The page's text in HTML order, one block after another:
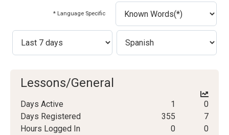
* Language Specific
Lessons/General
Days Active 1
0
Days Registered
355
7
Hours Logged In
0
0